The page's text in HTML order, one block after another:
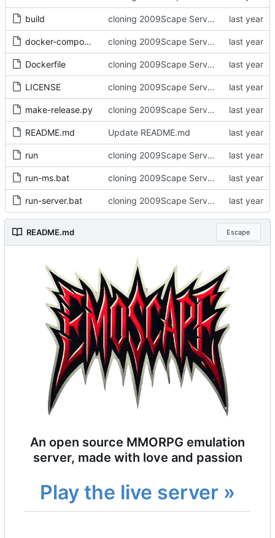
build cloning 2009Scape Server Code as a baseline
docker-compose.yml cloning 2009Scape Server Code as a baseline
Dockerfile cloning 2009Scape Server Code as a baseline
LICENSE cloning 2009Scape Server Code as a baseline
make-release.py cloning 2009Scape Server Code as a baseline
README.md Update README.md
run cloning 2009Scape Server Code as a baseline
run-ms.bat cloning 2009Scape Server Code as a baseline
run-server.bat cloning 2009Scape Server Code as a baseline
README.md Escape
An open source MMORPG emulation
server, made with love and passion
Play the live server »